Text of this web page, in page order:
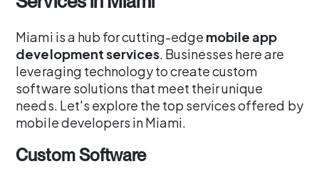
Miami is a hub for cutting-edge mobile app
development services. Businesses here are
leveraging technology to create custom
software solutions that meet their unique
needs. Let's explore the top services offered by
mobile developers in Miami.
Custom Software